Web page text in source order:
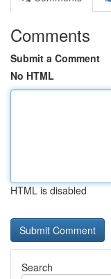
Comments
Submit a Comment
No HTML
HTML is disabled
Search